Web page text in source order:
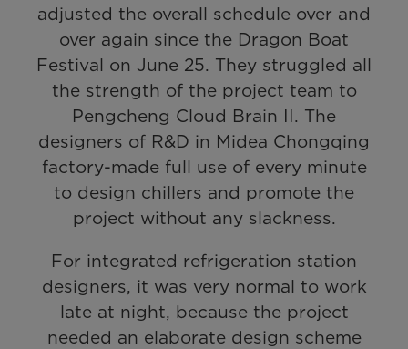
adjusted the overall schedule over and
over again since the Dragon Boat
Festival on June 25. They struggled all
the strength of the project team to
Pengcheng Cloud Brain II. The
designers of R&D in Midea Chongqing
factory-made full use of every minute
to design chillers and promote the
project without any slackness.
For integrated refrigeration station
designers, it was very normal to work
late at night, because the project
needed an elaborate design scheme